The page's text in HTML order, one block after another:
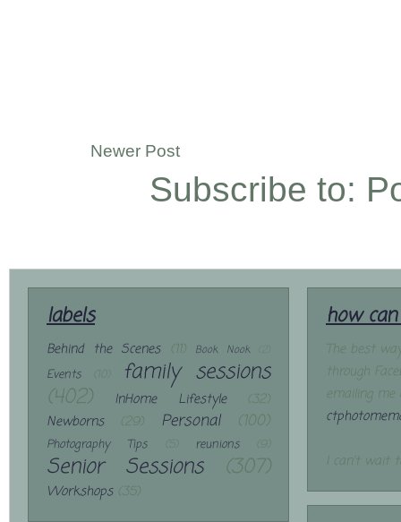
Newer Post
Subscribe to:
labels
Behind the Scenes (11) Book Nook
Events (10)
family sessions
(402)
InHome Lifestyle
(32)
Newborns
(29) Personal (100)
Photography Tips (5) reunions (9)
Senior Sessions (307)
Workshops (35)
how
The best
through
emailing me
I can't wait